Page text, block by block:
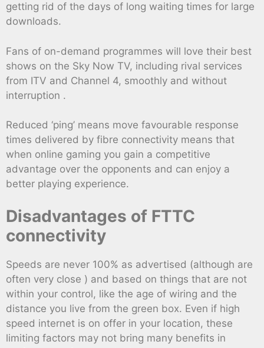
getting rid of the days of long waiting times for large
downloads.
Fans of on-demand programmes will love their best
shows on the Sky Now TV, including rival services
from ITV and Channel 4, smoothly and without
interruption .
Reduced ‘ping’ means move favourable response
times delivered by fibre connectivity means that
when online gaming you gain a competitive
advantage over the opponents and can enjoy a
better playing experience.
Disadvantages of FTTC
connectivity
Speeds are never 100% as advertised (although are
often very close ) and based on things that are not
within your control, like the age of wiring and the
distance you live from the green box. Even if high
speed internet is on offer in your location, these
limiting factors may not bring many benefits in